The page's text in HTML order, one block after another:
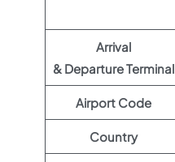
Arrival
& Departure Terminal
Airport Code
Country